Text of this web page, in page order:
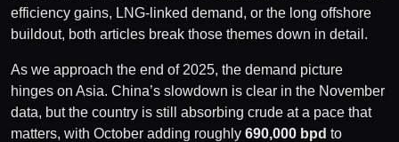
efficiency gains, LNG-linked demand, or the long offshore
buildout, both articles break those themes down in detail.
As we approach the end of 2025, the demand picture
hinges on Asia. China’s slowdown is clear in the November
data, but the country is still absorbing crude at a pace that
matters, with October adding roughly 690,000 bpd to